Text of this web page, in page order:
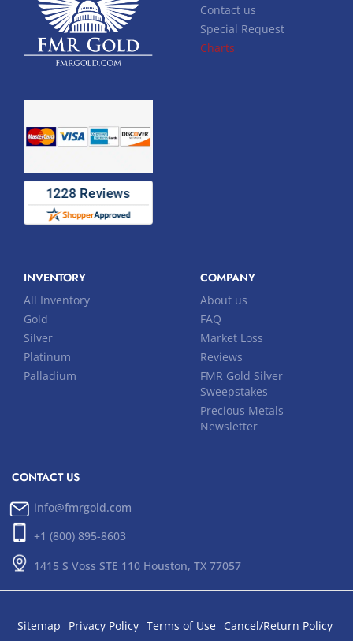
Contact us
Special Request
Charts
INVENTORY
All Inventory
Gold
Silver
Platinum
Palladium
COMPANY
About us
FAQ
Market Loss
Reviews
FMR Gold Silver
Sweepstakes
Precious Metals
Newsletter
CONTACT US
info@fmrgold.com
+1 (800) 895-8603
1415 S Voss STE 110 Houston, TX 77057
Sitemap Privacy Policy Terms of Use Cancel/Return Policy